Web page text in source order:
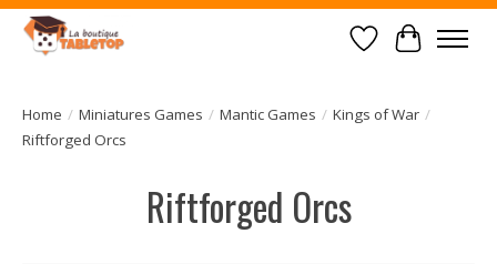
Wish List
Cart
Home / Miniatures Games / Mantic Games / Kings of War /
Riftforged Orcs
Riftforged Orcs